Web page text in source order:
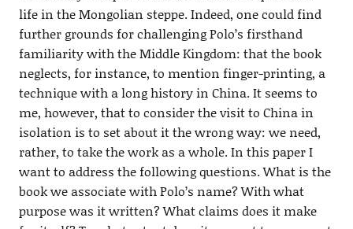
life in the Mongolian steppe. Indeed, one could find
further grounds for challenging Polo’s firsthand
familiarity with the Middle Kingdom: that the book
neglects, for instance, to mention finger-printing, a
technique with a long history in China. It seems to
me, however, that to consider the visit to China in
isolation is to set about it the wrong way: we need,
rather, to take the work as a whole. In this paper I
want to address the following questions. What is the
book we associate with Polo’s name? With what
purpose was it written? What claims does it make